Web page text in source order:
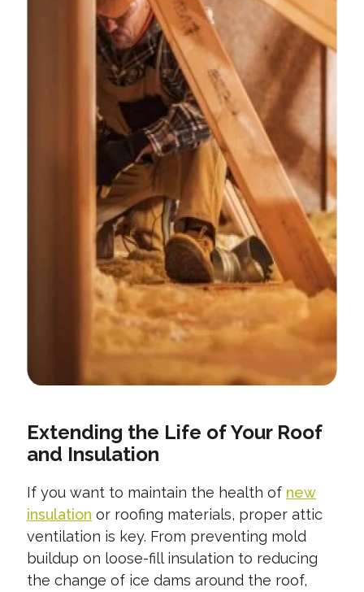
Extending the Life of Your Roof
and Insulation
If you want to maintain the health of new
insulation or roofing materials, proper attic
ventilation is key. From preventing mold
buildup on loose-fill insulation to reducing
the change of ice dams around the roof,